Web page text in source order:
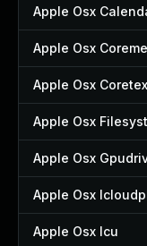
Apple Osx
Apple Osx
Apple Osx
Apple Osx
Apple Osx
Apple Osx
Apple Osx Icu